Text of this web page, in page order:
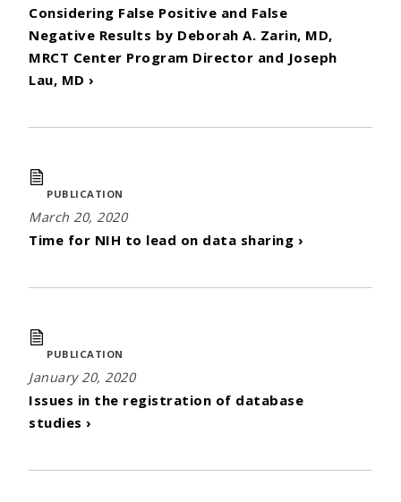
Considering False Positive and False
Negative Results by Deborah A. Zarin, MD,
MRCT Center Program Director and Joseph
Lau, MD ›
PUBLICATION
March 20, 2020
Time for NIH to lead on data sharing ›
PUBLICATION
January 20, 2020
Issues in the registration of database
studies ›